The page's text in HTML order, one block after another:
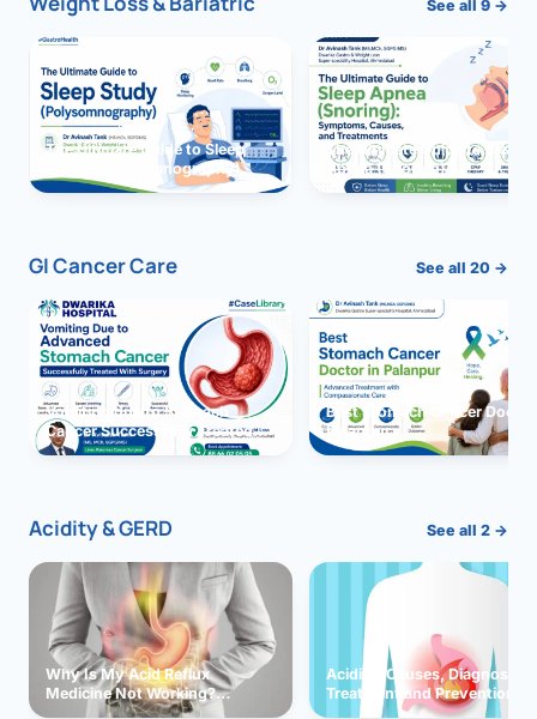
See all 9 →
The Ultimate Guide to Sleep
Study (Polysomnography)
The Ultimate Guide to Sleep
Apnea (Snoring)
GI Cancer Care See all 20 →
Vomiting due to Stomach
Cancer Successfully Treated
With Surgery
Best Stomach Cancer
Palanpur
Acidity & GERD See all 2 →
Why Is My Acid Reflux
Medicine Not Working?
Exploring Possible Reasons
Acidity: Causes, Diagnosis,
Treatment and Prevention